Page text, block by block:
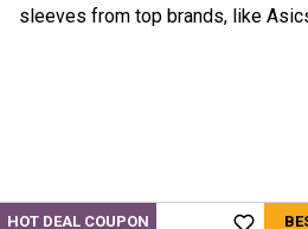
sleeves from top brands, like
HOT DEAL COUPON